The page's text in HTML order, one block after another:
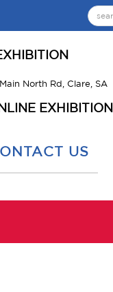
North Rd, Clare, SA
EXHIBITION
US